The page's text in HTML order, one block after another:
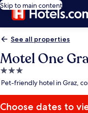
Skip to main content
See all properties
Motel One
3.0
star
Pet-friendly hotel in Graz,
Choose dates to